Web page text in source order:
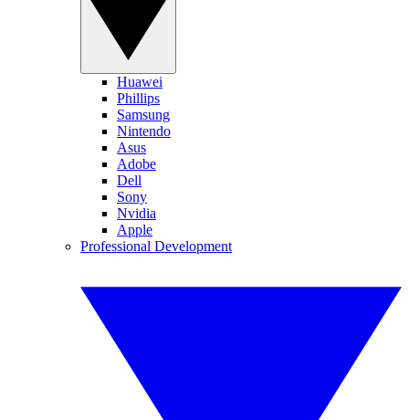
Huawei
Phillips
Samsung
Nintendo
Asus
Adobe
Dell
Sony
Nvidia
Apple
Professional Development